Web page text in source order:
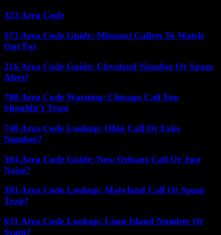
323 Area Code
573 Area Code Guide: Missouri Callers To Watch
Out For
216 Area Code Guide: Cleveland Number Or Spam
Alert?
708 Area Code Warning: Chicago Call You
Shouldn’t Trust
740 Area Code Lookup: Ohio Call Or Fake
Number?
504 Area Code Guide: New Orleans Call Or Just
Noise?
301 Area Code Lookup: Maryland Call Or Spam
Trap?
631 Area Code Lookup: Long Island Number Or
Scam?